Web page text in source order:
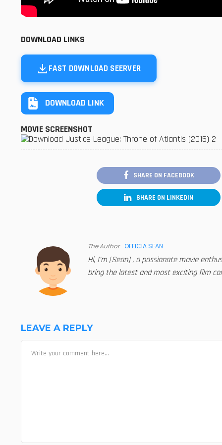
DOWNLOAD LINKS
FAST DOWNLOAD SEERVER
DOWNLOAD LINK
MOVIE SCREENSHOT
SHARE ON FACEBOOK
SHARE ON LINKEDIN
The Author OFFICIA SEAN
Hi, I'm [Sean] , a passionate movie
bring the latest and most exciting film
LEAVE A REPLY